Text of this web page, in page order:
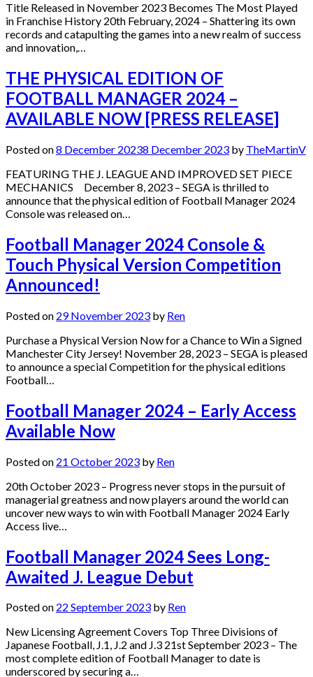
Title Released in November 2023 Becomes The Most Played
in Franchise History 20th February, 2024 – Shattering its own
records and catapulting the games into a new realm of success
and innovation,…
THE PHYSICAL EDITION OF
FOOTBALL MANAGER 2024 –
AVAILABLE NOW [PRESS RELEASE]
Posted on8 December 20238 December 2023 by TheMartinV
FEATURING THE J. LEAGUE AND IMPROVED SET PIECE
MECHANICS December 8, 2023 – SEGA is thrilled to
announce that the physical edition of Football Manager 2024
Console was released on…
Football Manager 2024 Console &
Touch Physical Version Competition
Announced!
Posted on 29 November 2023 by Ren
Purchase a Physical Version Now for a Chance to Win a Signed
Manchester City Jersey! November 28, 2023 – SEGA is pleased
to announce a special Competition for the physical editions
Football…
Football Manager 2024 – Early Access
Available Now
Posted on 21 October 2023 by Ren
20th October 2023 – Progress never stops in the pursuit of
managerial greatness and now players around the world can
uncover new ways to win with Football Manager 2024 Early
Access live…
Football Manager 2024 Sees Long-
Awaited J. League Debut
Posted on 22 September 2023 by Ren
New Licensing Agreement Covers Top Three Divisions of
Japanese Football, J.1, J.2 and J.3 21st September 2023 – The
most complete edition of Football Manager to date is
underscored by securing a…